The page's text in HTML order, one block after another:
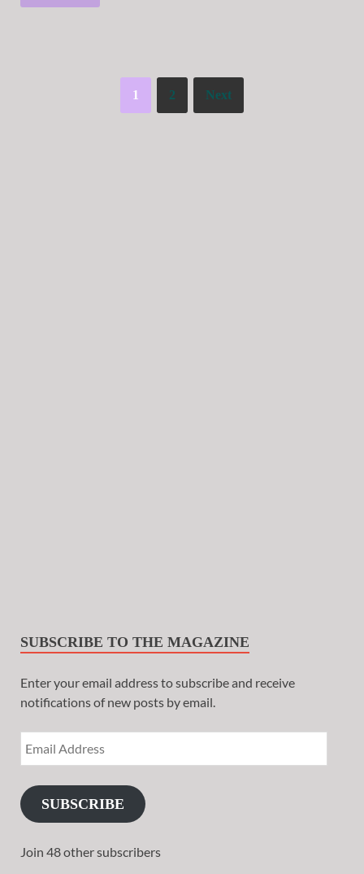
1 2 Next
SUBSCRIBE TO THE MAGAZINE
Enter your email address to subscribe and receive
notifications of new posts by email.
SUBSCRIBE
Join 48 other subscribers